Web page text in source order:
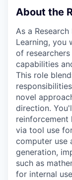
About the
As a
Learning, you
of
capabilities
This role
novel
direction.
reinforcement
via tool use
computer use
generation,
such as
for internal